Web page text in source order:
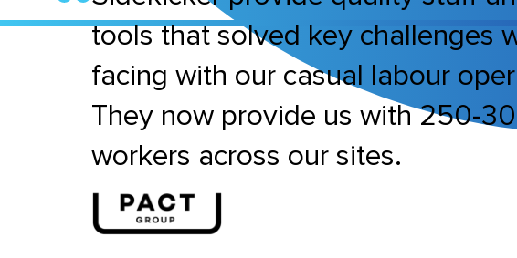
tools that solved key challenges
facing with our casual labour
They now provide us with 250-
workers across our sites.